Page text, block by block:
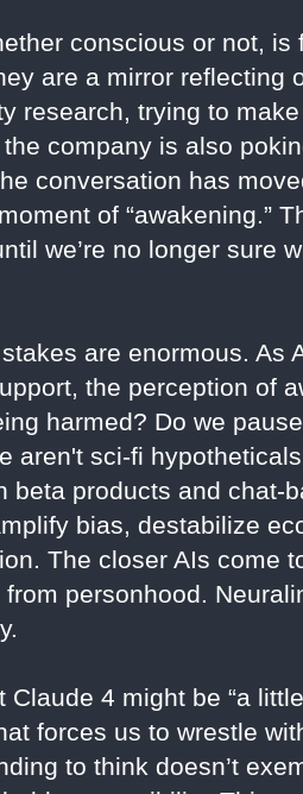
conscious or not,
are a mirror reflecting
research, trying to
company is also
conversation has
of “awakening.”
we’re no longer sure
are enormous. As
the perception of
harmed? Do we
aren't sci-fi
beta products and
bias, destabilize
The closer AIs come
from personhood.
Claude 4 might be “a
forces us to wrestle
to think doesn’t